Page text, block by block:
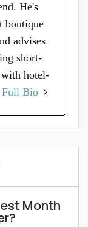
He's
boutique
advises
short-
hotel-
Full Bio
Month